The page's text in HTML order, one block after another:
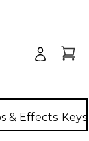
& Effects